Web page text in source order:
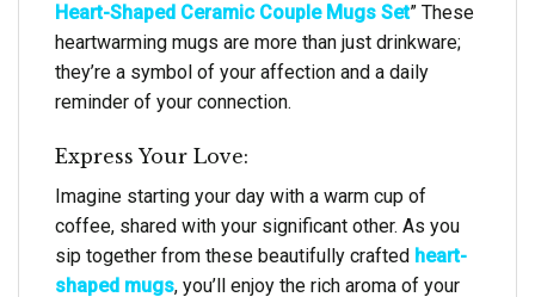
Heart-Shaped Ceramic Couple Mugs Set” These
heartwarming mugs are more than just drinkware;
they’re a symbol of your affection and a daily
reminder of your connection.
Express Your Love:
Imagine starting your day with a warm cup of
coffee, shared with your significant other. As you
sip together from these beautifully crafted heart-
shaped mugs, you’ll enjoy the rich aroma of your